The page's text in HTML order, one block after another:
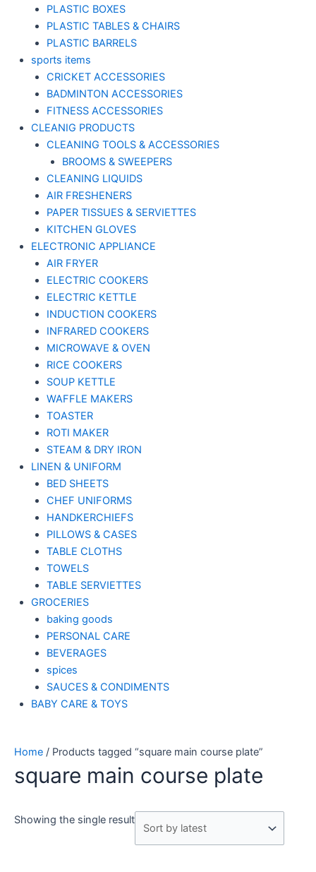
PLASTIC BOXES
PLASTIC TABLES & CHAIRS
PLASTIC BARRELS
sports items
CRICKET ACCESSORIES
BADMINTON ACCESSORIES
FITNESS ACCESSORIES
CLEANIG PRODUCTS
CLEANING TOOLS & ACCESSORIES
BROOMS & SWEEPERS
CLEANING LIQUIDS
AIR FRESHENERS
PAPER TISSUES & SERVIETTES
KITCHEN GLOVES
ELECTRONIC APPLIANCE
AIR FRYER
ELECTRIC COOKERS
ELECTRIC KETTLE
INDUCTION COOKERS
INFRARED COOKERS
MICROWAVE & OVEN
RICE COOKERS
SOUP KETTLE
WAFFLE MAKERS
TOASTER
ROTI MAKER
STEAM & DRY IRON
LINEN & UNIFORM
BED SHEETS
CHEF UNIFORMS
HANDKERCHIEFS
PILLOWS & CASES
TABLE CLOTHS
TOWELS
TABLE SERVIETTES
GROCERIES
baking goods
PERSONAL CARE
BEVERAGES
spices
SAUCES & CONDIMENTS
BABY CARE & TOYS
Home / Products tagged “square main course plate”
square main course plate
Showing the single result